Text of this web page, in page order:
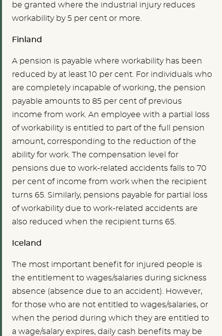
be granted where the industrial injury reduces
workability by 5 per cent or more.
Finland
A pension is payable where workability has been
reduced by at least 10 per cent. For individuals who
are completely incapable of working, the pension
payable amounts to 85 per cent of previous
income from work. An employee with a partial loss
of workability is entitled to part of the full pension
amount, corresponding to the reduction of the
ability for work. The compensation level for
pensions due to work-related accidents falls to 70
per cent of income from work when the recipient
turns 65. Similarly, pensions payable for partial loss
of workability due to work-related accidents are
also reduced when the recipient turns 65.
Iceland
The most important benefit for injured people is
the entitlement to wages/salaries during sickness
absence (absence due to an accident). However,
for those who are not entitled to wages/salaries, or
when the period during which they are entitled to
a wage/salary expires, daily cash benefits may be